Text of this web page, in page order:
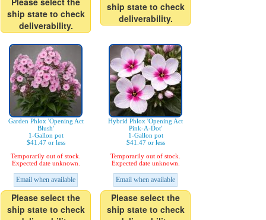
ship state to check
deliverability.
ship state to check
deliverability.
Garden Phlox 'Opening Act
Blush'
1-Gallon pot
$41.47 or less
Temporarily out of stock.
Expected date unknown.
Email when available
Please select the
ship state to check
Hybrid Phlox 'Opening Act
Pink-A-Dot'
1-Gallon pot
$41.47 or less
Temporarily out of stock.
Expected date unknown.
Email when available
Please select the
ship state to check